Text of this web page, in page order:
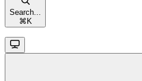
Search...
⌘ K